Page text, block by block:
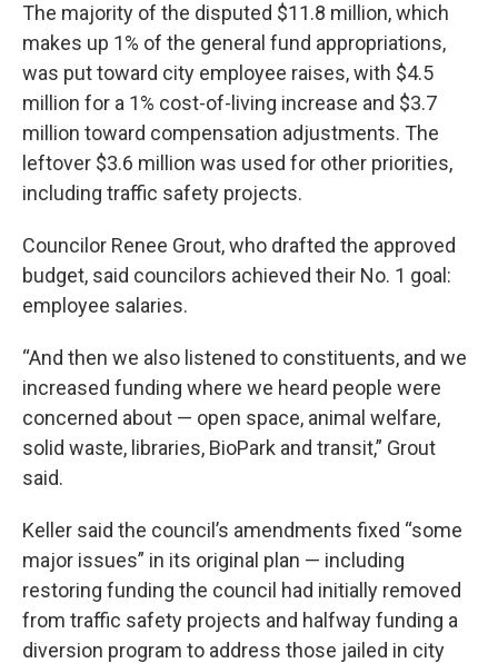
The majority of the disputed $11.8 million, which
makes up 1% of the general fund appropriations,
was put toward city employee raises, with $4.5
million for a 1% cost-of-living increase and $3.7
million toward compensation adjustments. The
leftover $3.6 million was used for other priorities,
including traffic safety projects.
Councilor Renee Grout, who drafted the approved
budget, said councilors achieved their No. 1 goal:
employee salaries.
“And then we also listened to constituents, and we
increased funding where we heard people were
concerned about — open space, animal welfare,
solid waste, libraries, BioPark and transit,” Grout
said.
Keller said the council’s amendments fixed “some
major issues” in its original plan — including
restoring funding the council had initially removed
from traffic safety projects and halfway funding a
diversion program to address those jailed in city